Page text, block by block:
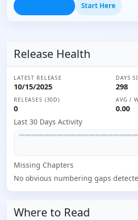
Start Here
Release Health
LATEST RELEASE
10/15/2025
DAYS
298
RELEASES (30D)
0
AVG /
0.00
Last 30 Days Activity
Missing Chapters
No obvious numbering gaps
Where to Read